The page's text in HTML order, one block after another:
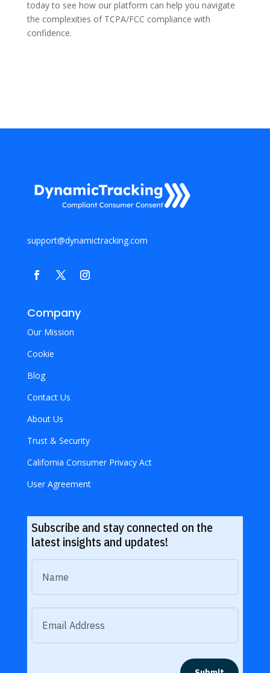
today to see how our platform can help you navigate
the complexities of TCPA/FCC compliance with
confidence.
support@dynamictracking.com
Company
Our Mission
Cookie
Blog
Contact Us
About Us
Trust & Security
California Consumer Privacy Act
User Agreement
Subscribe and stay connected on the
latest insights and updates!